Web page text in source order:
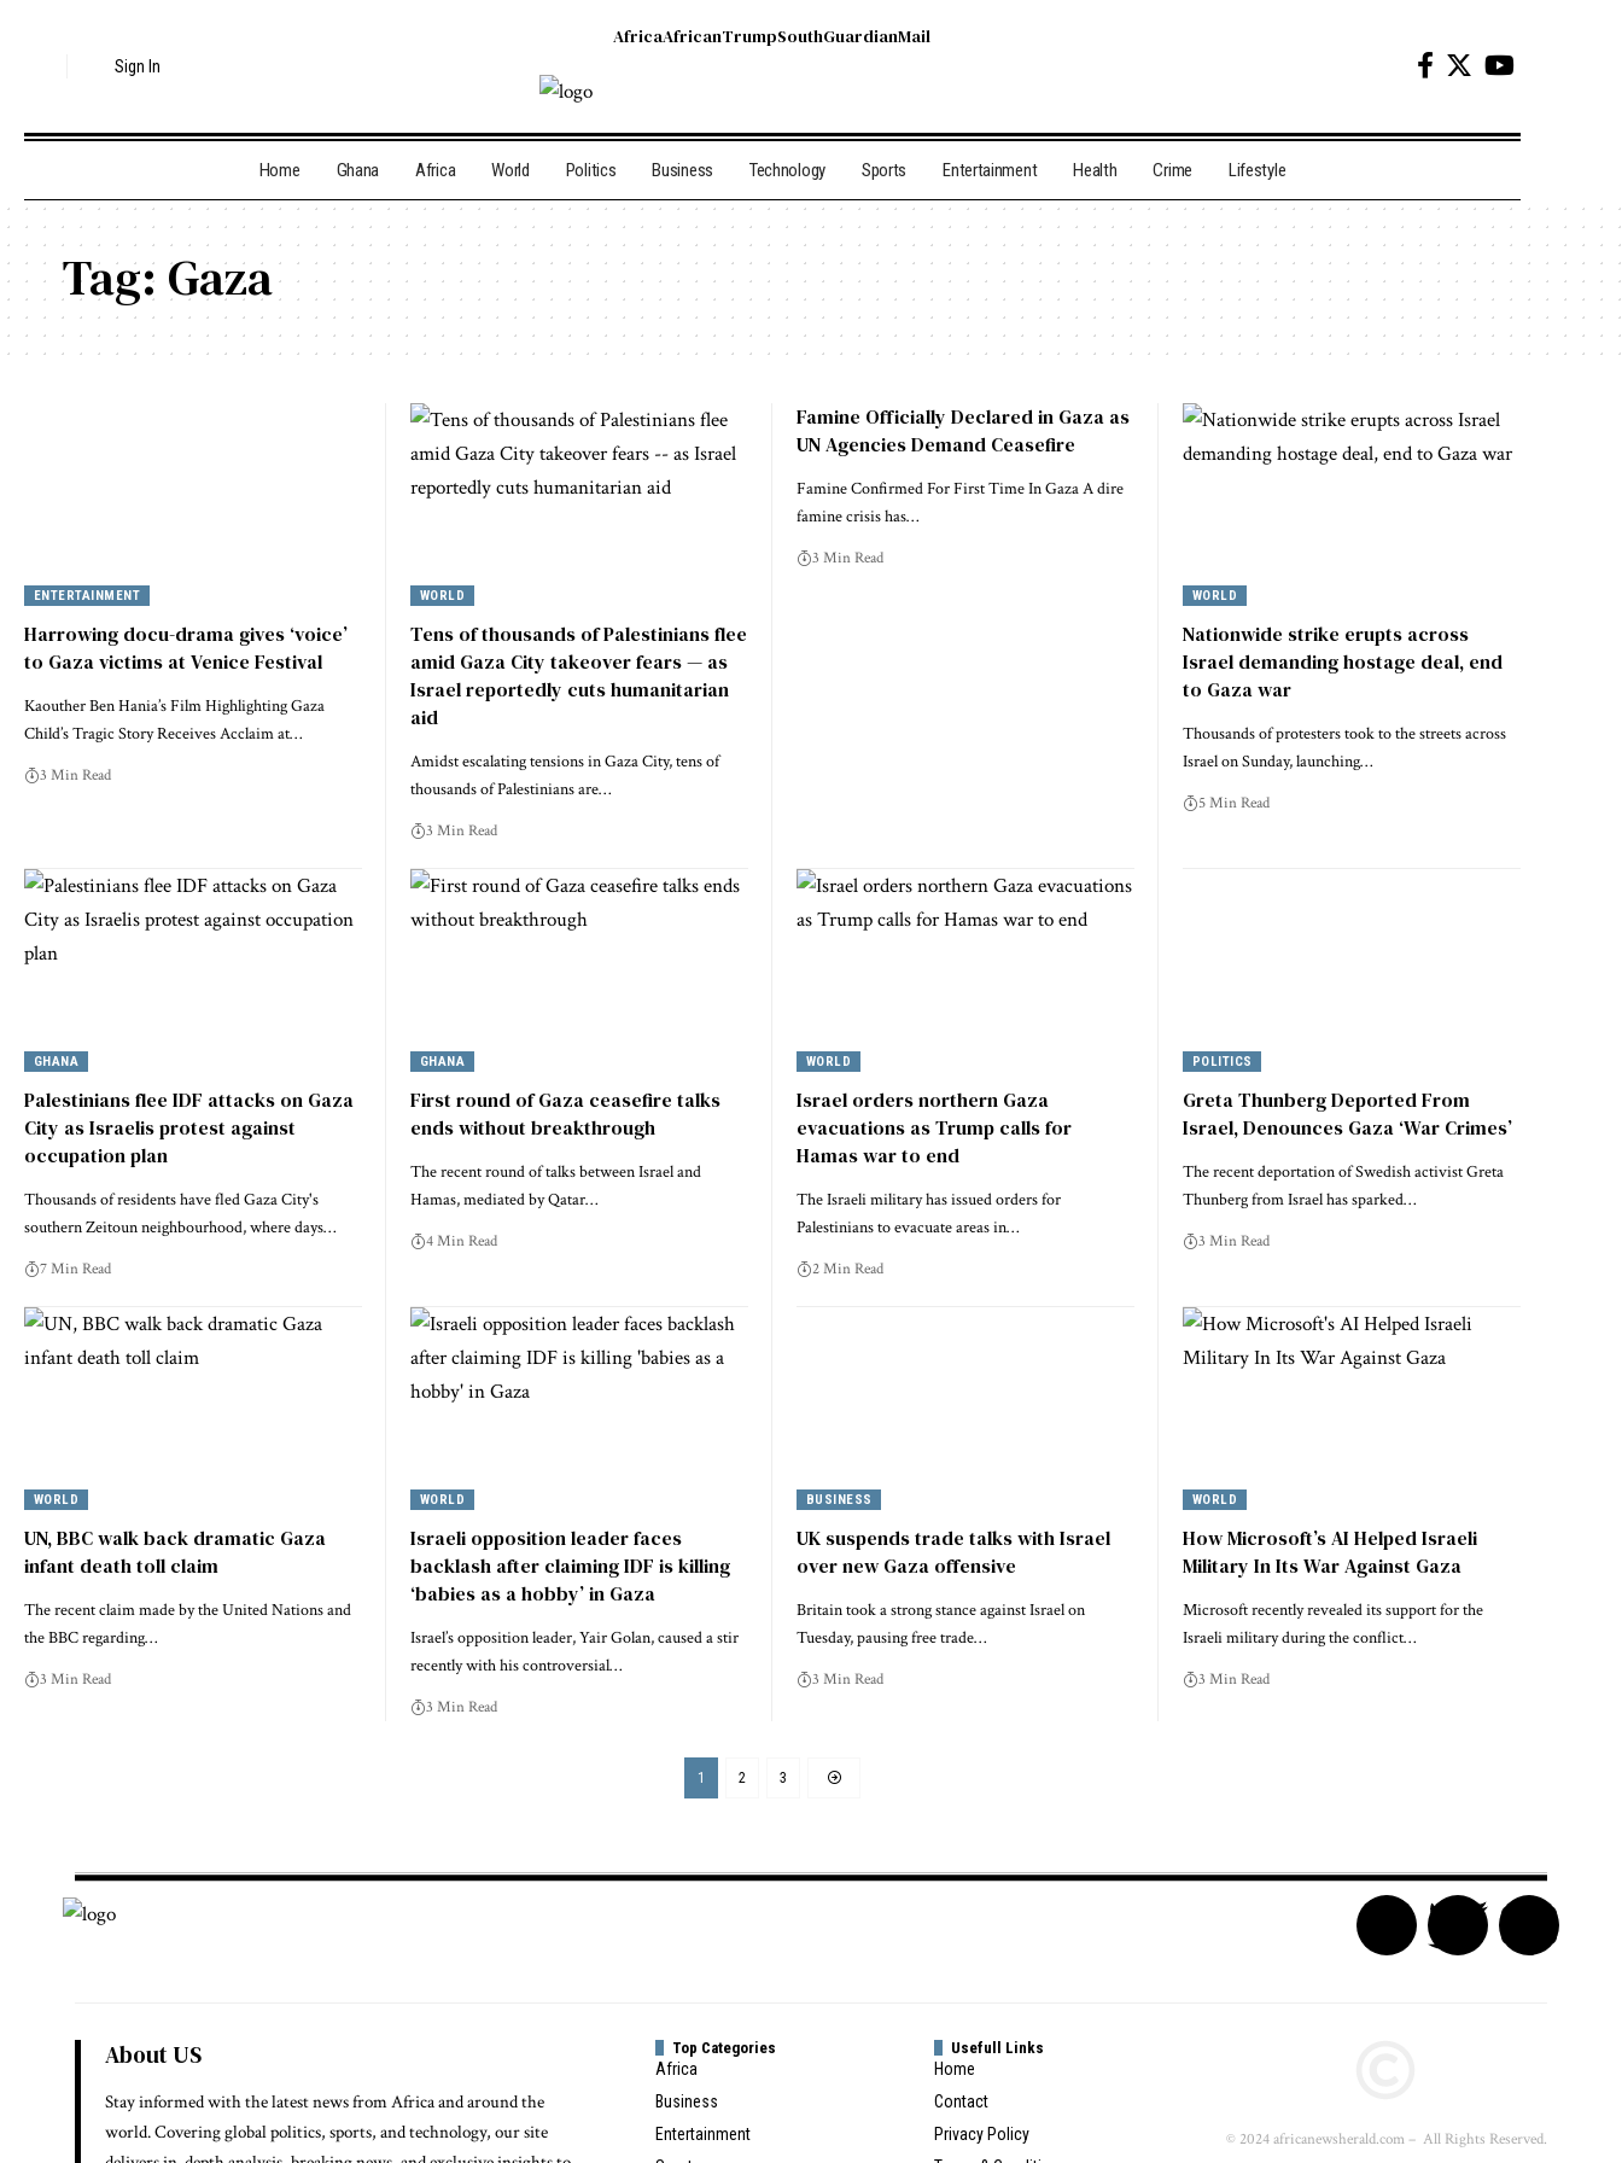
Sign In
AfricaAfricanTrumpSouthGuardianMail
Home Ghana Africa World Politics Business Technology Sports Entertainment Health Crime Lifestyle
Tag: Gaza
ENTERTAINMENT
Harrowing docu-drama gives ‘voice’
to Gaza victims at Venice Festival
Kaouther Ben Hania’s Film Highlighting Gaza
Child’s Tragic Story Receives Acclaim at…
3 Min Read
WORLD
Tens of thousands of Palestinians flee
amid Gaza City takeover fears — as
Israel reportedly cuts humanitarian
aid
Amidst escalating tensions in Gaza City, tens of
thousands of Palestinians are…
3 Min Read
Famine Officially Declared in Gaza as
UN Agencies Demand Ceasefire
Famine Confirmed For First Time In Gaza A dire
famine crisis has…
3 Min Read
WORLD
Nationwide strike erupts across
Israel demanding hostage deal, end
to Gaza war
Thousands of protesters took to the streets across
Israel on Sunday, launching…
5 Min Read
GHANA
Palestinians flee IDF attacks on Gaza
City as Israelis protest against
occupation plan
Thousands of residents have fled Gaza City's
southern Zeitoun neighbourhood, where days…
7 Min Read
GHANA
First round of Gaza ceasefire talks
ends without breakthrough
The recent round of talks between Israel and
Hamas, mediated by Qatar…
4 Min Read
WORLD
Israel orders northern Gaza
evacuations as Trump calls for
Hamas war to end
The Israeli military has issued orders for
Palestinians to evacuate areas in…
2 Min Read
POLITICS
Greta Thunberg Deported From
Israel, Denounces Gaza ‘War Crimes’
The recent deportation of Swedish activist Greta
Thunberg from Israel has sparked…
3 Min Read
WORLD
UN, BBC walk back dramatic Gaza
infant death toll claim
The recent claim made by the United Nations and
the BBC regarding…
3 Min Read
WORLD
Israeli opposition leader faces
backlash after claiming IDF is killing
‘babies as a hobby’ in Gaza
Israel’s opposition leader, Yair Golan, caused a stir
recently with his controversial…
3 Min Read
BUSINESS
UK suspends trade talks with Israel
over new Gaza offensive
Britain took a strong stance against Israel on
Tuesday, pausing free trade…
3 Min Read
WORLD
How Microsoft’s AI Helped Israeli
Military In Its War Against Gaza
Microsoft recently revealed its support for the
Israeli military during the conflict…
3 Min Read
1 2 3
About US
Stay informed with the latest news from Africa and around the
world. Covering global politics, sports, and technology, our site
Top Categories
Africa
Business
Entertainment
Usefull Links
Home
Contact
Privacy Policy
© 2024 africanewsherald.com – All Rights Reserved.